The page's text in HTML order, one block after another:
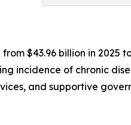
$43.96 billion in 2025
incidence of chronic
and supportive